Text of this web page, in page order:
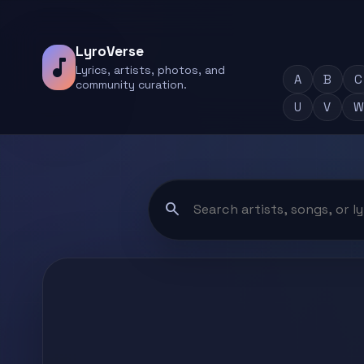
music_note
LyroVerse
Lyrics, artists, photos, and
community curation.
A B C
U
V W
search